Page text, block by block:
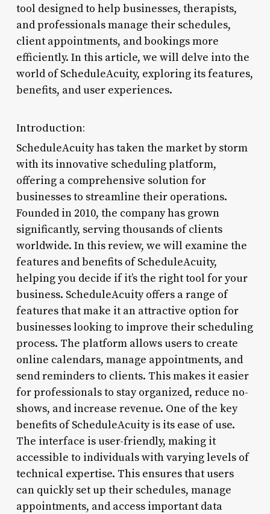
tool designed to help businesses, therapists,
and professionals manage their schedules,
client appointments, and bookings more
efficiently. In this article, we will delve into the
world of ScheduleAcuity, exploring its features,
benefits, and user experiences.
Introduction:
ScheduleAcuity has taken the market by storm
with its innovative scheduling platform,
offering a comprehensive solution for
businesses to streamline their operations.
Founded in 2010, the company has grown
significantly, serving thousands of clients
worldwide. In this review, we will examine the
features and benefits of ScheduleAcuity,
helping you decide if it’s the right tool for your
business. ScheduleAcuity offers a range of
features that make it an attractive option for
businesses looking to improve their scheduling
process. The platform allows users to create
online calendars, manage appointments, and
send reminders to clients. This makes it easier
for professionals to stay organized, reduce no-
shows, and increase revenue. One of the key
benefits of ScheduleAcuity is its ease of use.
The interface is user-friendly, making it
accessible to individuals with varying levels of
technical expertise. This ensures that users
can quickly set up their schedules, manage
appointments, and access important data